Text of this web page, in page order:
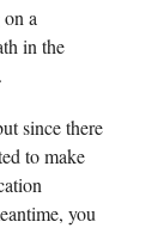
a
in the
since there
to make
you